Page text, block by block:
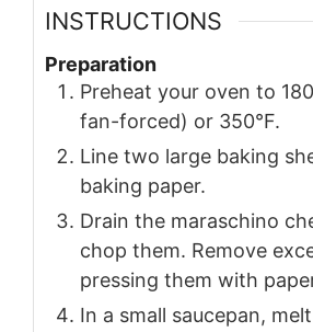
INSTRUCTIONS
Preparation
Preheat your oven to
fan-forced) or 350°F.
Line two large baking
baking paper.
Drain the maraschino
chop them. Remove
pressing them with
In a small saucepan,